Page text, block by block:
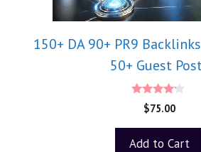
150+ DA 90+ PR9
50+ Guest
4.00
out of 5
$75.00
Add to Cart